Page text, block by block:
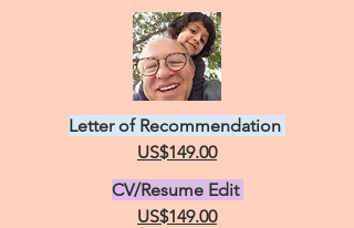
Letter of Recommendation
US$149.00
CV/Resume Edit
US$149.00